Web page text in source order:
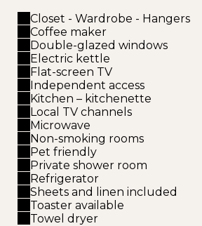
Closet - Wardrobe - Hangers
Coffee maker
Double-glazed windows
Electric kettle
Flat-screen TV
Independent access
Kitchen – kitchenette
Local TV channels
Microwave
Non-smoking rooms
Pet friendly
Private shower room
Refrigerator
Sheets and linen included
Toaster available
Towel dryer